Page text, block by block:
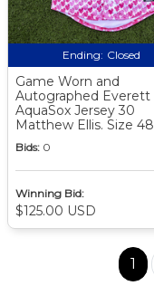
Ending: Closed
Game Worn and
Autographed Everett
AquaSox Jersey 30
Matthew Ellis. Size 48
Bids: 0
Winning Bid:
$125.00 USD
1